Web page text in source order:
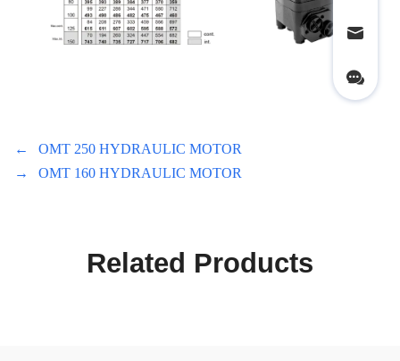
←
OMT 250 HYDRAULIC MOTOR
→
OMT 160 HYDRAULIC MOTOR
Related Products